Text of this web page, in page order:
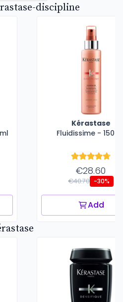
discipline
Kérastase
Fluidissime - 150
€28.60
€40.70 -30%
Add